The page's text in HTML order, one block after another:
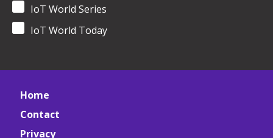
IoT World Series
IoT World Today
Home
Contact
Privacy